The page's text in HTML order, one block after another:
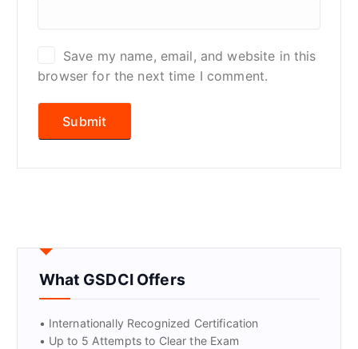
Save my name, email, and website in this
browser for the next time I comment.
What GSDCI Offers
• Internationally Recognized Certification
• Up to 5 Attempts to Clear the Exam